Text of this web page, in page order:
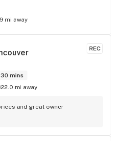
mi away
REC
mins
mi away
and great owner